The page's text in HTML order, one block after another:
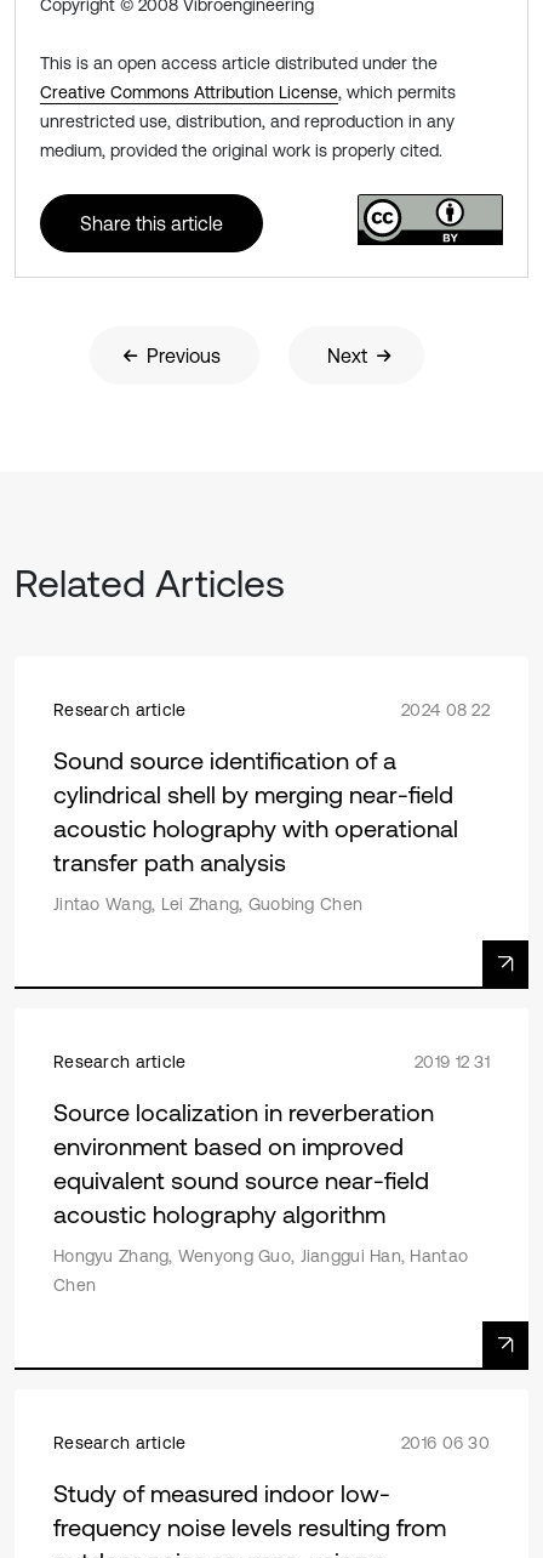
Copyright © 2008 Vibroengineering
This is an open access article distributed under the
Creative Commons Attribution License, which permits
unrestricted use, distribution, and reproduction in any
medium, provided the original work is properly cited.
Share this article
Previous Next
Related Articles
Research article 2024 08 22
Sound source identification of a
cylindrical shell by merging near-field
acoustic holography with operational
transfer path analysis
Jintao Wang, Lei Zhang, Guobing Chen
Research article 2019 12 31
Source localization in reverberation
environment based on improved
equivalent sound source near-field
acoustic holography algorithm
Hongyu Zhang, Wenyong Guo, Jianggui Han, Hantao
Chen
Research article 2016 06 30
Study of measured indoor low-
frequency noise levels resulting from